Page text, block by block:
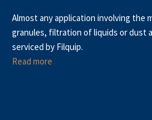
Almost any application involving the
granules, filtration of liquids or dust
serviced by Filquip.
Read more